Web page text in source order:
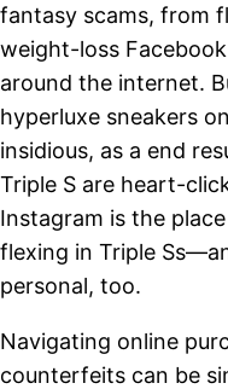
fantasy scams, from
weight-loss
around the internet.
hyperluxe sneakers
insidious, as a end
Triple S are heart-
Instagram is the
flexing in Triple
personal, too.
Navigating online
counterfeits can be